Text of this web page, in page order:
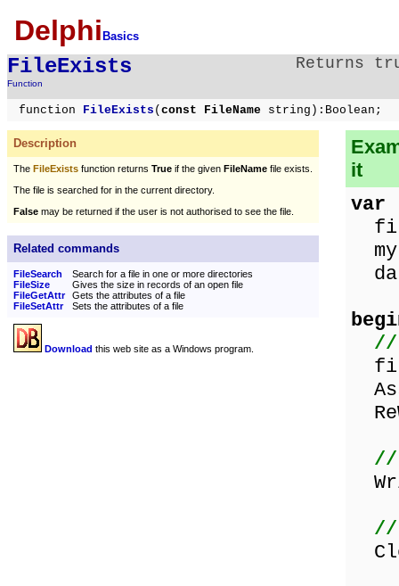
Delphi Basics
FileExists
Function
Returns
function FileExists ( const FileName string):Boolean;
Description
The FileExists function returns True if the given FileName file exists.
The file is searched for in the current directory.
False may be returned if the user is not authorised to see the file.
Related commands
FileSearch
Search for a file in one or more directories
FileSize
Gives the size in records of an open file
FileGetAttr
Gets the attributes of a file
FileSetAttr
Sets the attributes of a file
Download this web site as a Windows program.
it
var
//
//
//